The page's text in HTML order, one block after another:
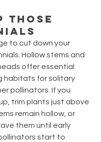
Those
to cut down your
Hollow stems and
offer essential
habitats for solitary
pollinators. If you
trim plants just above
remain hollow, or
them until early
start to